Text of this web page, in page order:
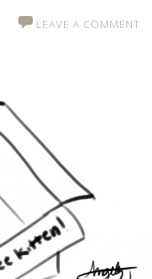
LEAVE A COMMENT